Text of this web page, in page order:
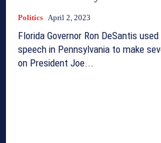
Politics April 2, 2023
Florida Governor Ron DeSantis
speech in Pennsylvania to make
on President Joe...